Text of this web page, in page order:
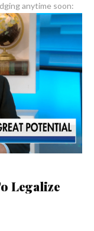
anytime soon:
Legalize